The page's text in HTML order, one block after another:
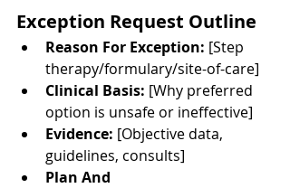
Exception Request Outline
Reason For Exception: [Step
therapy/formulary/site-of-care]
Clinical Basis: [Why preferred
option is unsafe or ineffective]
Evidence: [Objective data,
guidelines, consults]
Plan And